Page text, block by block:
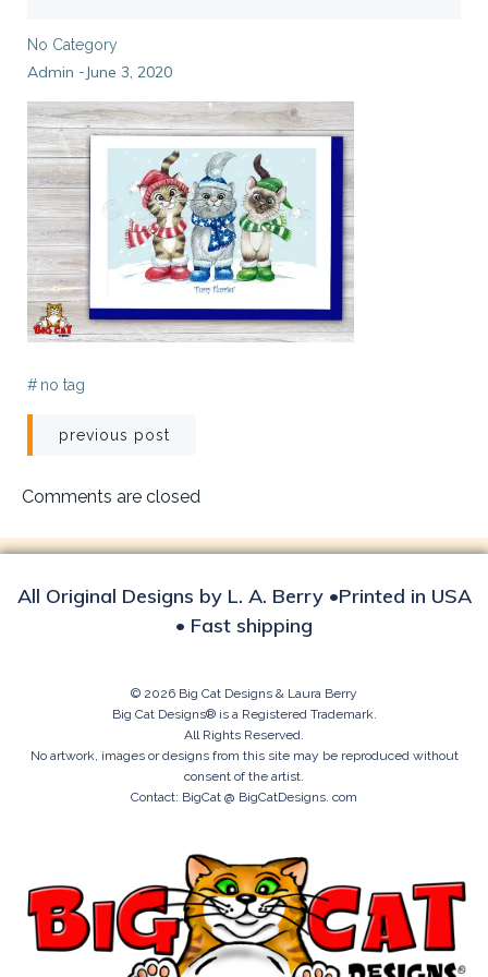
No Category
Admin -June 3, 2020
# no tag
Post
navigation
previous post
Comments are closed
All Original Designs by L. A. Berry •Printed in USA
• Fast shipping
© 2026 Big Cat Designs & Laura Berry
Big Cat Designs® is a Registered Trademark.
All Rights Reserved.
No artwork, images or designs from this site may be reproduced without
consent of the artist.
Contact: BigCat @ BigCatDesigns. com